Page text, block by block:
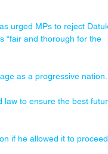
urged MPs to reject
“fair and thorough for the
as a progressive nation.
law to ensure the best
if he allowed it to proceed.